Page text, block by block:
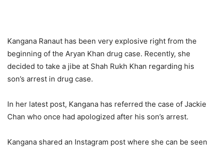
Kangana Ranaut has been very explosive right from the
beginning of the Aryan Khan drug case. Recently, she
decided to take a jibe at Shah Rukh Khan regarding his
son’s arrest in drug case.
In her latest post, Kangana has referred the case of Jackie
Chan who once had apologized after his son’s arrest.
Kangana shared an Instagram post where she can be seen